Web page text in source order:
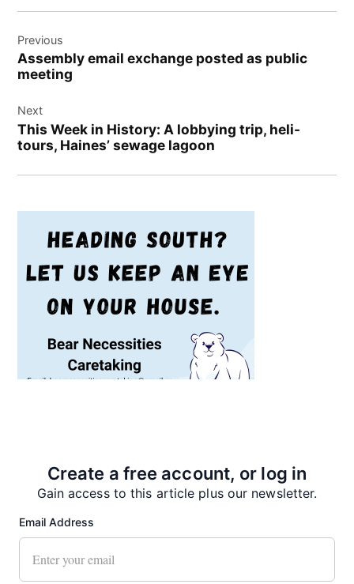
navigation
Previous
Assembly email exchange posted as public
meeting
Next
This Week in History: A lobbying trip, heli-
tours, Haines’ sewage lagoon
Create a free account, or log in
Gain access to this article plus our newsletter.
Email Address